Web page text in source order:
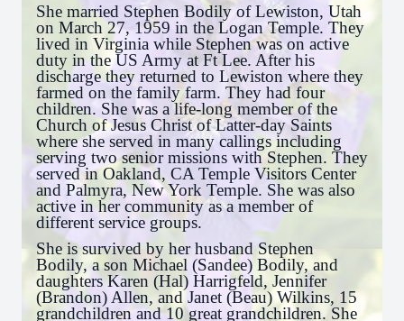
She married Stephen Bodily of Lewiston, Utah
on March 27, 1959 in the Logan Temple. They
lived in Virginia while Stephen was on active
duty in the US Army at Ft Lee. After his
discharge they returned to Lewiston where they
farmed on the family farm. They had four
children. She was a life-long member of the
Church of Jesus Christ of Latter-day Saints
where she served in many callings including
serving two senior missions with Stephen. They
served in Oakland, CA Temple Visitors Center
and Palmyra, New York Temple. She was also
active in her community as a member of
different service groups.
She is survived by her husband Stephen
Bodily, a son Michael (Sandee) Bodily, and
daughters Karen (Hal) Harrigfeld, Jennifer
(Brandon) Allen, and Janet (Beau) Wilkins, 15
grandchildren and 10 great grandchildren. She